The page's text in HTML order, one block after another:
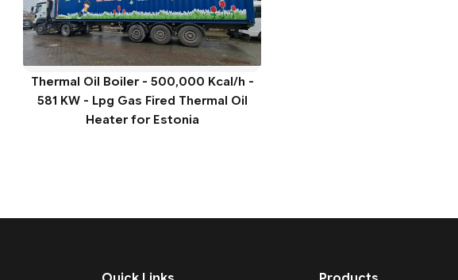
Thermal Oil Boiler - 500,000 Kcal/h -
581 KW - Lpg Gas Fired Thermal Oil
Heater for Estonia